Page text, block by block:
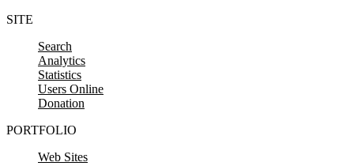
SITE
Search
Analytics
Statistics
Users Online
Donation
PORTFOLIO
Web Sites